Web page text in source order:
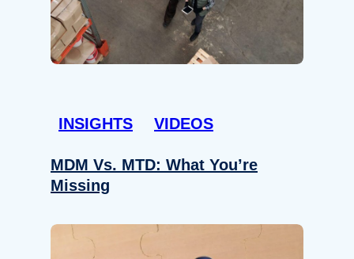
INSIGHTS VIDEOS
MDM Vs. MTD: What You’re
Missing